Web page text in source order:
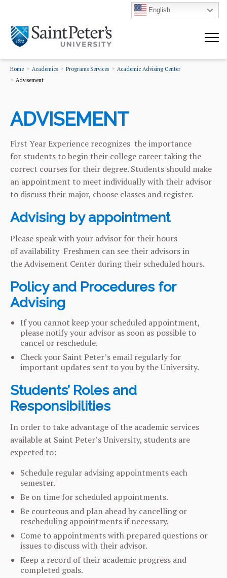
English
Home Academics Programs Services
Academic Advising Center
Advisement
ADVISEMENT
First Year Experience recognizes the importance
for students to begin their college career taking the
correct courses for their degree. Students should make
an appointment to meet individually with their advisor
to discuss their major, choose classes and register.
Advising by appointment
Please speak with your advisor for their hours
of availability Freshmen can see their advisors in
the Advisement Center during their scheduled hours.
Policy and Procedures for
Advising
If you cannot keep your scheduled appointment,
please notify your advisor as soon as possible to
cancel or reschedule.
Check your Saint Peter’s email regularly for
important updates sent to you by the University.
Students’ Roles and
Responsibilities
In order to take advantage of the academic services
available at Saint Peter’s University, students are
expected to:
Schedule regular advising appointments each
semester.
Be on time for scheduled appointments.
Be courteous and plan ahead by cancelling or
rescheduling appointments if necessary.
Come to appointments with prepared questions or
issues to discuss with their advisor.
Keep a record of their academic progress and
completed goals.